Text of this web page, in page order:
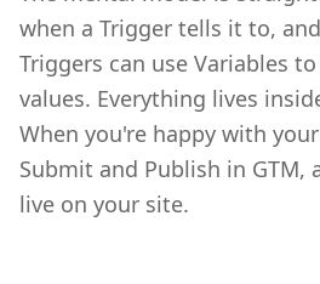
when a Trigger tells it to,
Triggers can use Variables
values. Everything lives
When you're happy with
Submit and Publish in GTM,
live on your site.